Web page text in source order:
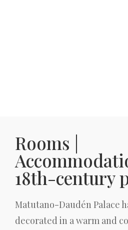
Rooms |
18th-century
Matutano-Daudén Palace
decorated in a warm and